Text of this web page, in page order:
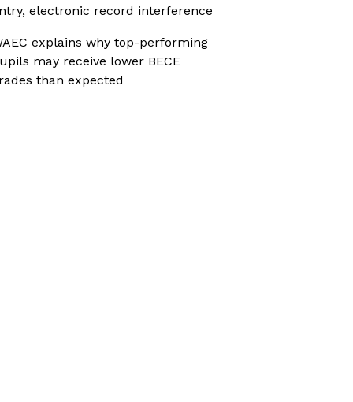
electronic record interference
explains why top-performing
may receive lower BECE
than expected